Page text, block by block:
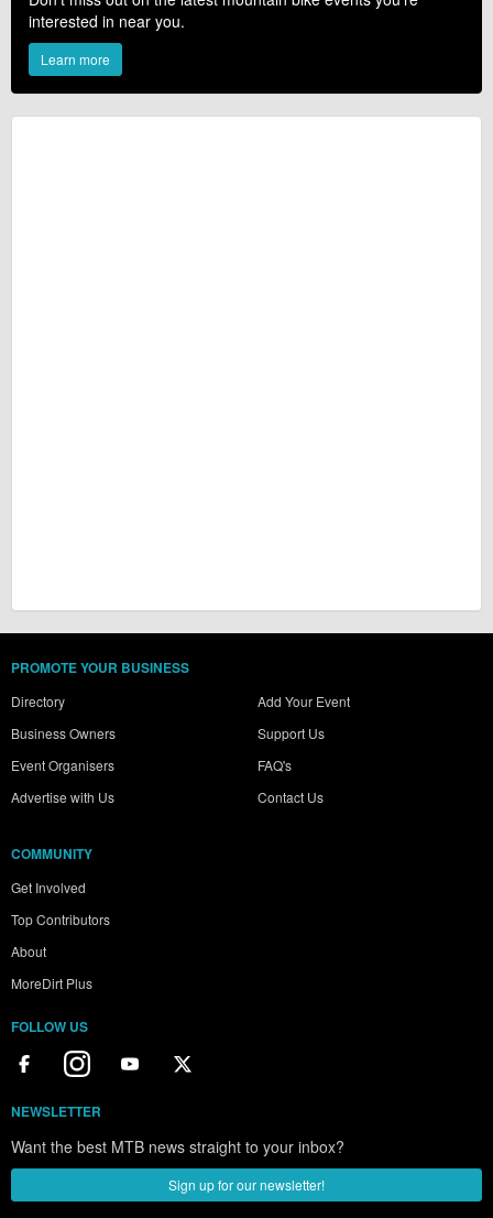
interested in near you.
Learn more
PROMOTE YOUR BUSINESS
Directory
Business Owners
Event Organisers
Advertise with Us
Add Your Event
Support Us
FAQ's
Contact Us
COMMUNITY
Get Involved
Top Contributors
About
MoreDirt Plus
FOLLOW US
NEWSLETTER
Want the best MTB news straight to your inbox?
Sign up for our newsletter!